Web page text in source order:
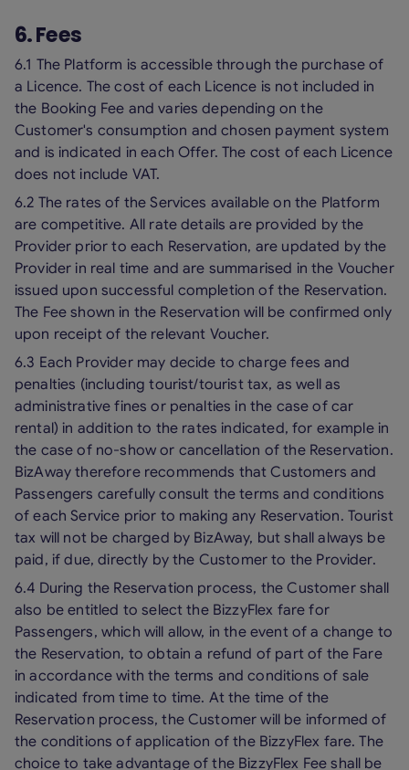
6. Fees
6.1 The Platform is accessible through the purchase of
a Licence. The cost of each Licence is not included in
the Booking Fee and varies depending on the
Customer's consumption and chosen payment system
and is indicated in each Offer. The cost of each Licence
does not include VAT.
6.2 The rates of the Services available on the Platform
are competitive. All rate details are provided by the
Provider prior to each Reservation, are updated by the
Provider in real time and are summarised in the Voucher
issued upon successful completion of the Reservation.
The Fee shown in the Reservation will be confirmed only
upon receipt of the relevant Voucher.
6.3 Each Provider may decide to charge fees and
penalties (including tourist/tourist tax, as well as
administrative fines or penalties in the case of car
rental) in addition to the rates indicated, for example in
the case of no-show or cancellation of the Reservation.
BizAway therefore recommends that Customers and
Passengers carefully consult the terms and conditions
of each Service prior to making any Reservation. Tourist
tax will not be charged by BizAway, but shall always be
paid, if due, directly by the Customer to the Provider.
6.4 During the Reservation process, the Customer shall
also be entitled to select the BizzyFlex fare for
Passengers, which will allow, in the event of a change to
the Reservation, to obtain a refund of part of the Fare
in accordance with the terms and conditions of sale
indicated from time to time. At the time of the
Reservation process, the Customer will be informed of
the conditions of application of the BizzyFlex fare. The
choice to take advantage of the BizzyFlex Fee shall be